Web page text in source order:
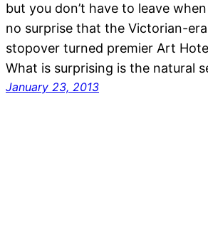
but you don’t have to leave
no surprise that the Victorian-
stopover turned premier Art
What is surprising is the natural
January 23, 2013